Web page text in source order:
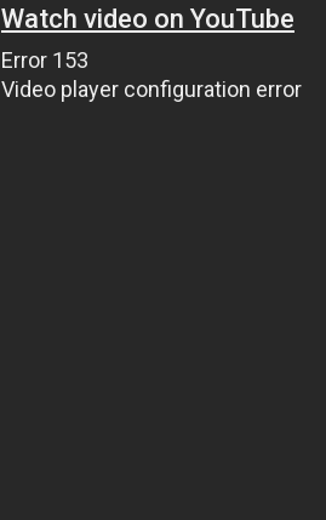
Watch video on YouTube
Error 153
Video player configuration error